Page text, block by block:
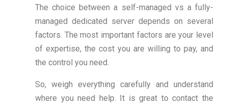
The choice between a self-managed vs a fully-
managed dedicated server depends on several
factors. The most important factors are your level
of expertise, the cost you are willing to pay, and
the control you need.
So, weigh everything carefully and understand
where you need help. It is great to contact the